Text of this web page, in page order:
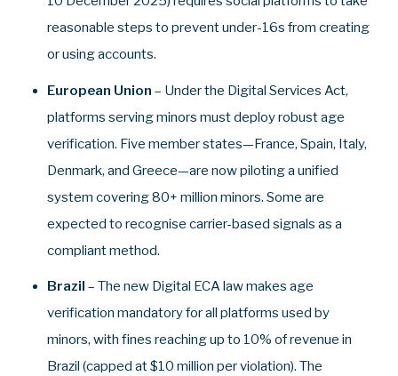
reasonable steps to prevent under‑16s from creating
or using accounts.
European Union – Under the Digital Services Act,
platforms serving minors must deploy robust age
verification. Five member states—France, Spain, Italy,
Denmark, and Greece—are now piloting a unified
system covering 80+ million minors. Some are
expected to recognise carrier-based signals as a
compliant method.
Brazil – The new Digital ECA law makes age
verification mandatory for all platforms used by
minors, with fines reaching up to 10% of revenue in
Brazil (capped at $10 million per violation). The